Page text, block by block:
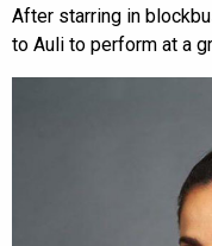
After starring in
to Auli to perform at a